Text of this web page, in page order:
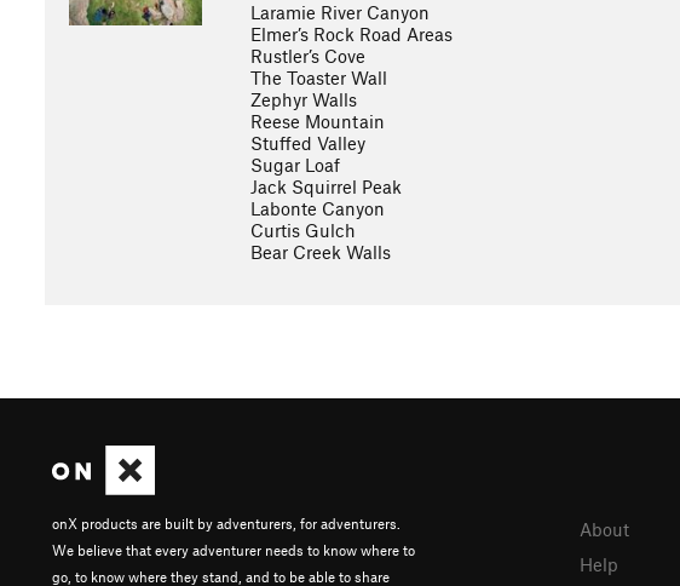
Laramie River Canyon
Elmer’s Rock Road Areas
Rustler’s Cove
The Toaster Wall
Zephyr Walls
Reese Mountain
Stuffed Valley
Sugar Loaf
Jack Squirrel Peak
Labonte Canyon
Curtis Gulch
Bear Creek Walls
onX products are built by adventurers, for adventurers.
We believe that every adventurer needs to know where to
go, to know where they stand, and to be able to share
About
Help